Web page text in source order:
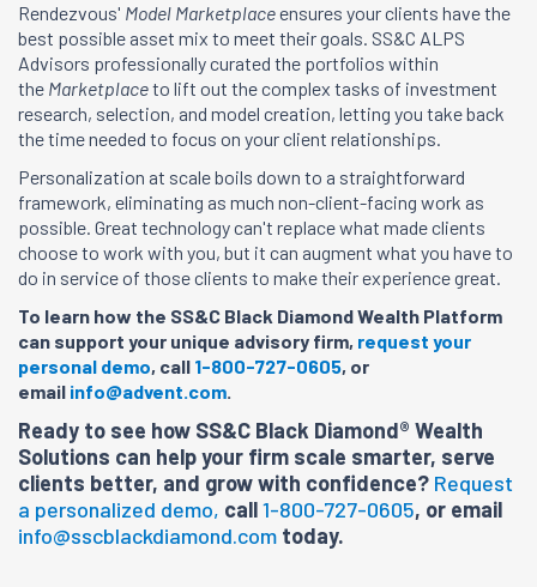
Rendezvous' Model Marketplaceensures your clients have the
best possible asset mix to meet their goals. SS&C ALPS
Advisors professionally curated the portfolios within
the Marketplaceto lift out the complex tasks of investment
research, selection, and model creation, letting you take back
the time needed to focus on your client relationships.
Personalization at scale boils down to a straightforward
framework, eliminating as much non-client-facing work as
possible. Great technology can't replace what made clients
choose to work with you, but it can augment what you have to
do in service of those clients to make their experience great.
To learn how the SS&C Black Diamond Wealth Platform
can support your unique advisory firm, request your
personal demo, call 1-800-727-0605, or
email info@advent.com.
Ready to see how SS&C Black Diamond® Wealth
Solutions can help your firm scale smarter, serve
clients better, and grow with confidence? Request
a personalized demo, call1-800-727-0605, or email
info@sscblackdiamond.com today.